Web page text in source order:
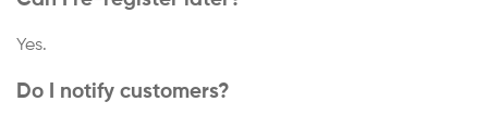
Yes.
Do I notify customers?